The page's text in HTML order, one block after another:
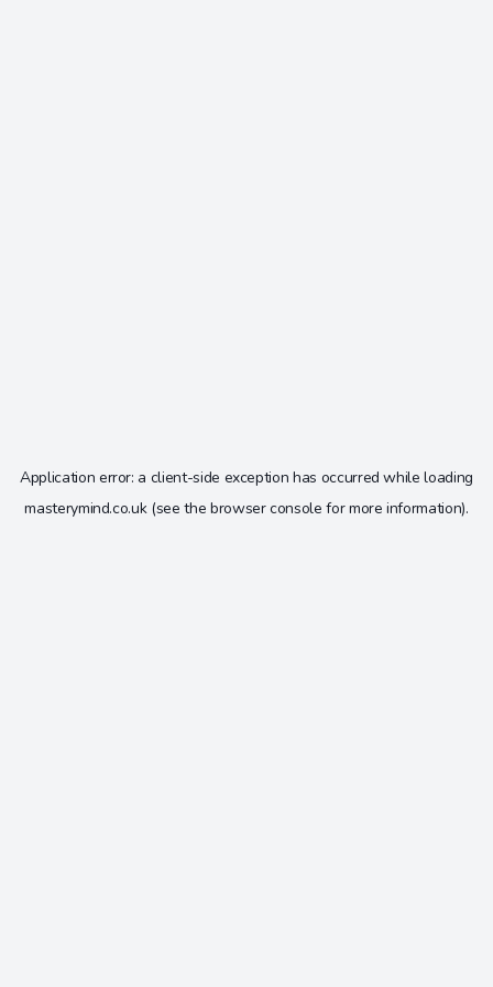
Application error: a client-side exception has occurred while loading
masterymind.co.uk(see the browser console for more information).